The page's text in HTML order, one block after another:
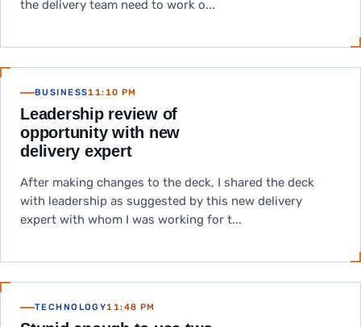
the delivery team need to work o...
BUSINESS11:10 PM
Leadership review of
opportunity with new
delivery expert
After making changes to the deck, I shared the deck
with leadership as suggested by this new delivery
expert with whom I was working for t...
TECHNOLOGY11:48 PM